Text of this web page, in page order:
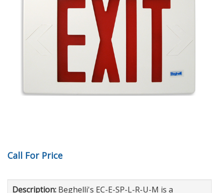
Call For Price
Description: Beghelli's EC-E-SP-L-R-U-M is a